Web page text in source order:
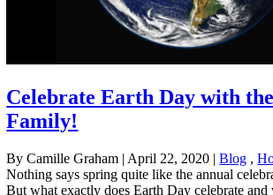
Celebrate Earth Day with
Family!
By Camille Graham | April 22, 2020 | Blog ,
Nothing says spring quite like the annual
But what exactly does Earth Day celebrate